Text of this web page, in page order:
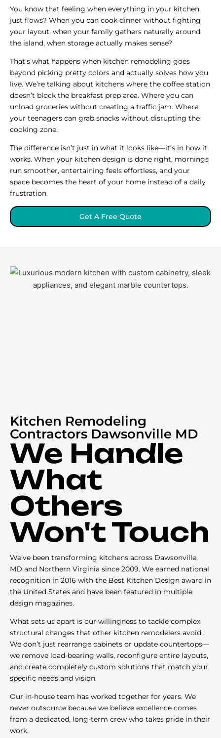
You know that feeling when everything in your kitchen
just flows? When you can cook dinner without fighting
your layout, when your family gathers naturally around
the island, when storage actually makes sense?
That’s what happens when kitchen remodeling goes
beyond picking pretty colors and actually solves how you
live. We’re talking about kitchens where the coffee station
doesn’t block the breakfast prep area. Where you can
unload groceries without creating a traffic jam. Where
your teenagers can grab snacks without disrupting the
cooking zone.
The difference isn’t just in what it looks like—it’s in how it
works. When your kitchen design is done right, mornings
run smoother, entertaining feels effortless, and your
space becomes the heart of your home instead of a daily
frustration.
Get A Free Quote
Kitchen Remodeling
Contractors Dawsonville MD
We Handle
What
Others
Won't Touch
We’ve been transforming kitchens across Dawsonville,
MD and Northern Virginia since 2009. We earned national
recognition in 2016 with the Best Kitchen Design award in
the United States and have been featured in multiple
design magazines.
What sets us apart is our willingness to tackle complex
structural changes that other kitchen remodelers avoid.
We don’t just rearrange cabinets or update countertops—
we remove load-bearing walls, reconfigure entire layouts,
and create completely custom solutions that match your
specific needs and vision.
Our in-house team has worked together for years. We
never outsource because we believe excellence comes
from a dedicated, long-term crew who takes pride in their
work.